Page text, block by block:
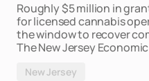
Roughly $5 million in
for licensed cannabis
the window to recover
The New Jersey
New Jersey